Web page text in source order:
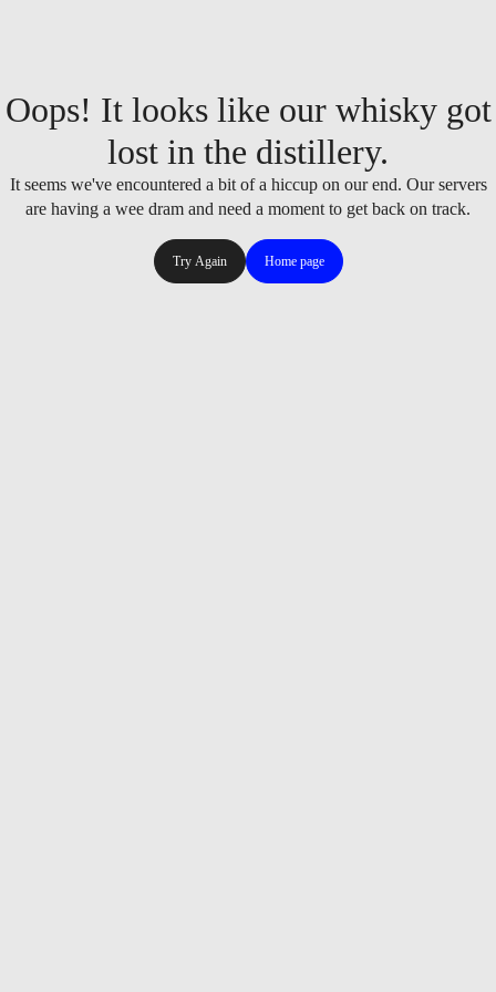
Oops! It looks like our whisky got
lost in the distillery.
It seems we've encountered a bit of a hiccup on our end. Our servers
are having a wee dram and need a moment to get back on track.
Try Again Home page